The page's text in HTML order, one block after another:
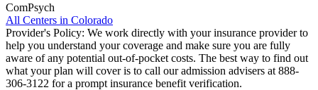
ComPsych
All Centers in Colorado
Provider's Policy: We work directly with your insurance provider to
help you understand your coverage and make sure you are fully
aware of any potential out-of-pocket costs. The best way to find out
what your plan will cover is to call our admission advisers at 888-
306-3122 for a prompt insurance benefit verification.